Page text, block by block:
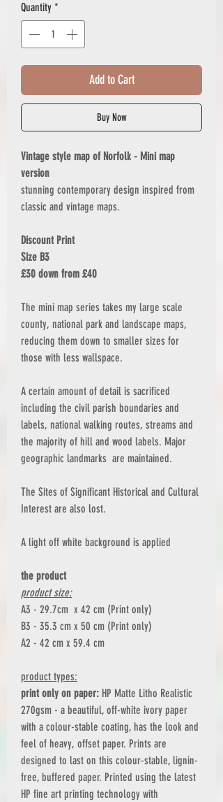
Quantity *
Add to Cart
Buy Now
Vintage style map of Norfolk - Mini map
version
stunning contemporary design inspired from
classic and vintage maps.
Discount Print
Size B3
£30 down from £40
The mini map series takes my large scale
county, national park and landscape maps,
reducing them down to smaller sizes for
those with less wallspace.
A certain amount of detail is sacrificed
including the civil parish boundaries and
labels, national walking routes, streams and
the majority of hill and wood labels. Major
geographic landmarks are maintained.
The Sites of Significant Historical and Cultural
Interest are also lost.
A light off white background is applied
the product
product size:
A3 - 29.7cm x 42 cm (Print only)
B3 - 35.3 cm x 50 cm (Print only)
A2 - 42 cm x 59.4 cm
product types:
print only on paper: HP Matte Litho Realistic
270gsm - a beautiful, off-white ivory paper
with a colour-stable coating, has the look and
feel of heavy, offset paper. Prints are
designed to last on this colour-stable, lignin-
free, buffered paper. Printed using the latest
HP fine art printing technology with